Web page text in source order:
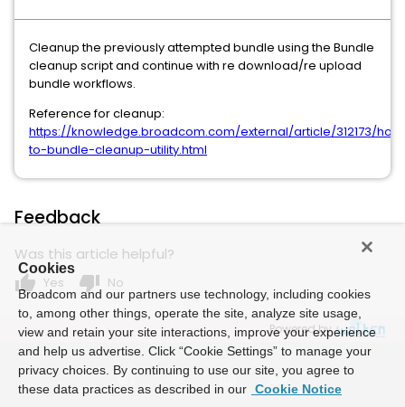
Cleanup the previously attempted bundle using the Bundle
cleanup script and continue with re download/re upload
bundle workflows.
Reference for cleanup:
https://knowledge.broadcom.com/external/article/312173/
to-bundle-cleanup-utility.html
Feedback
Was this article helpful?
thumb_up Yes thumb_down No
Powered by
Cookies
Broadcom and our partners use technology, including cookies
to, among other things, operate the site, analyze site usage,
view and retain your site interactions, improve your experience
and help us advertise. Click “Cookie Settings” to manage your
privacy choices. By continuing to use our site, you agree to
these data practices as described in our Cookie Notice